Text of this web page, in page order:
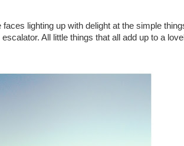
lighting up with delight at the simple
All little things that all add up to a